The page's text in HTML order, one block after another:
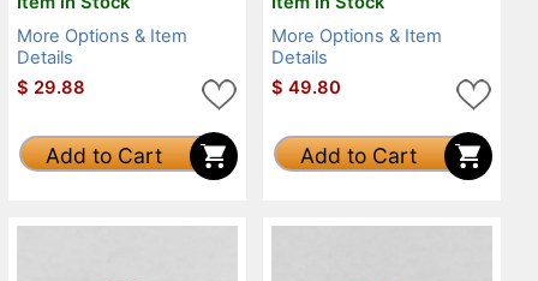
More Options & Item
Details
$ 29.88
Add to Cart
More Options & Item
Details
$ 49.80
Add to Cart